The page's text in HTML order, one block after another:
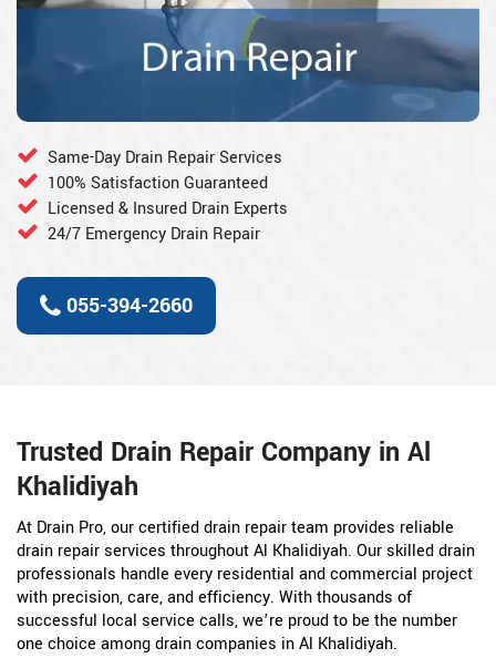
Same-Day Drain Repair Services
100% Satisfaction Guaranteed
Licensed & Insured Drain Experts
24/7 Emergency Drain Repair
055-394-2660
Trusted Drain Repair Company in Al
Khalidiyah
At Drain Pro, our certified drain repair team provides reliable
drain repair services throughout Al Khalidiyah. Our skilled drain
professionals handle every residential and commercial project
with precision, care, and efficiency. With thousands of
successful local service calls, we’re proud to be the number
one choice among drain companies in Al Khalidiyah.